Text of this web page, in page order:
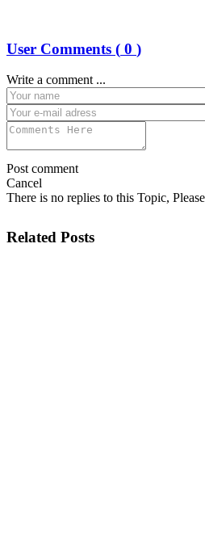
User Comments ( 0 )
Write a comment ...
Post comment
Cancel
There is no replies to this Topic,
Related Posts